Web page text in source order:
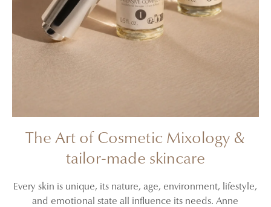
The Art of Cosmetic Mixology &
tailor-made skincare
Every skin is unique, its nature, age, environment, lifestyle,
and emotional state all influence its needs. Anne